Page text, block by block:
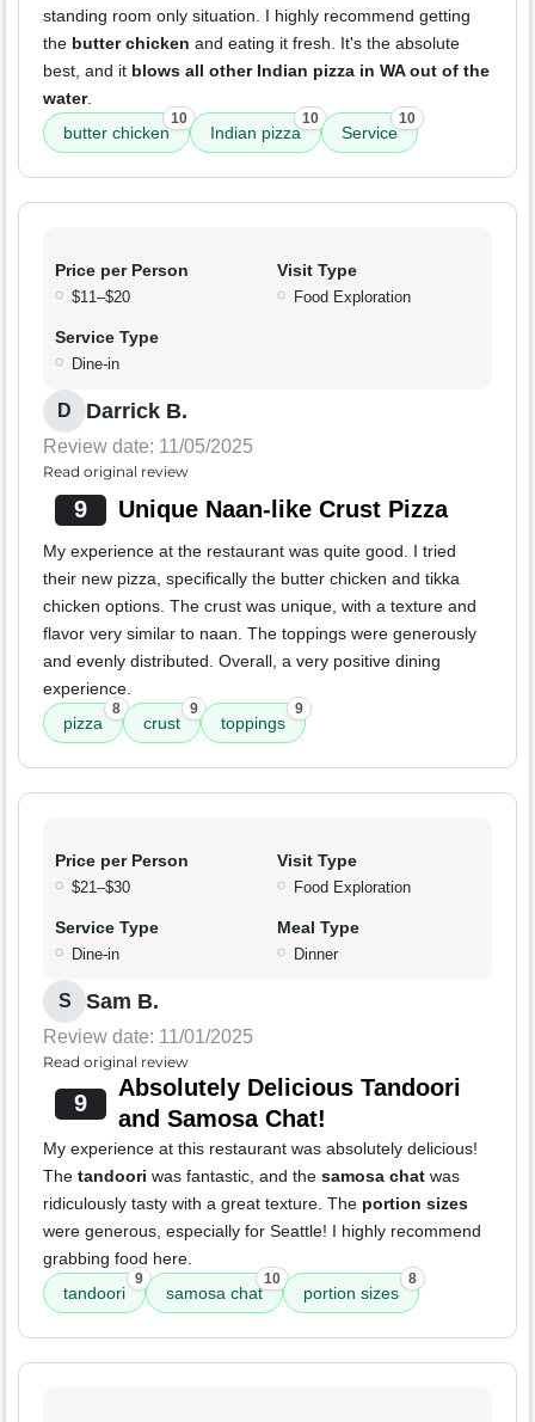
standing room only situation. I highly recommend getting
the butter chicken and eating it fresh. It's the absolute
best, and it blows all other Indian pizza in WA out of the
water.
butter chicken
10
Indian pizza
10
Service
10
Price per Person
$11–$20
Visit Type
Food Exploration
Service Type
Dine-in
D Darrick B.
Review date: 11/05/2025
Read original review
9 Unique Naan-like Crust Pizza
My experience at the restaurant was quite good. I tried
their new pizza, specifically the butter chicken and tikka
chicken options. The crust was unique, with a texture and
flavor very similar to naan. The toppings were generously
and evenly distributed. Overall, a very positive dining
experience.
pizza
8
crust
9
toppings
9
Price per Person
$21–$30
Visit Type
Food Exploration
Service Type
Dine-in
Meal Type
Dinner
S Sam B.
Review date: 11/01/2025
Read original review
9
Absolutely Delicious Tandoori
and Samosa Chat!
My experience at this restaurant was absolutely delicious!
The tandoori was fantastic, and the samosa chat was
ridiculously tasty with a great texture. The portion sizes
were generous, especially for Seattle! I highly recommend
grabbing food here.
tandoori
9
samosa chat
10
portion sizes
8